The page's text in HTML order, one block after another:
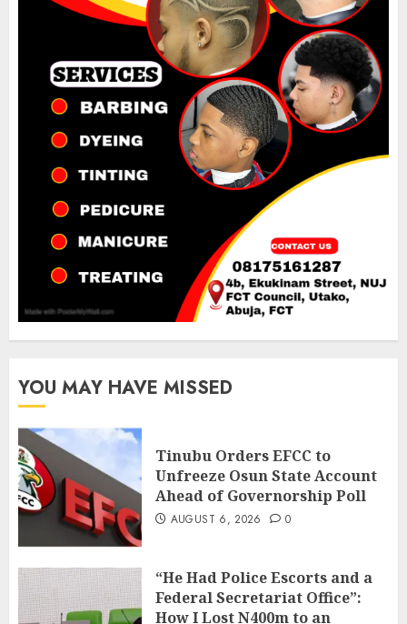
YOU MAY HAVE MISSED
Tinubu Orders EFCC to
Unfreeze Osun State Account
Ahead of Governorship Poll
AUGUST 6, 2026 0
“He Had Police Escorts and a
Federal Secretariat Office”:
How I Lost N400m to an